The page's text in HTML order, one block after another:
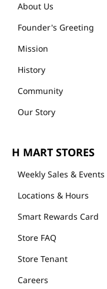
About Us
Founder's Greeting
Mission
History
Community
Our Story
H MART STORES
Weekly Sales & Events
Locations & Hours
Smart Rewards Card
Store FAQ
Store Tenant
Careers